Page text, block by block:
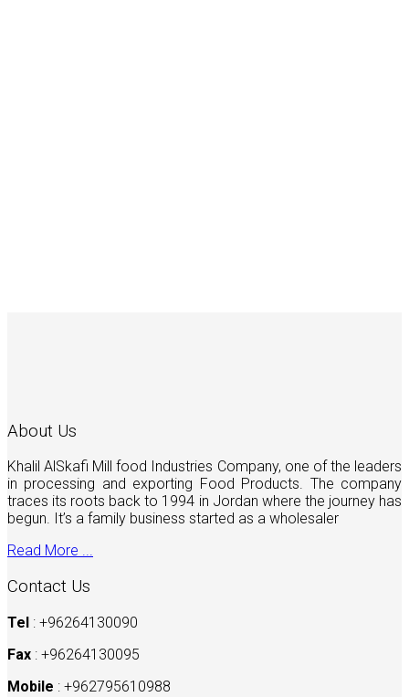
About Us
Khalil AlSkafi Mill food Industries Company, one of the leaders
in processing and exporting Food Products. The company
traces its roots back to 1994 in Jordan where the journey has
begun. It’s a family business started as a wholesaler
Read More ...
Contact Us
Tel : +96264130090
Fax : +96264130095
Mobile : +962795610988